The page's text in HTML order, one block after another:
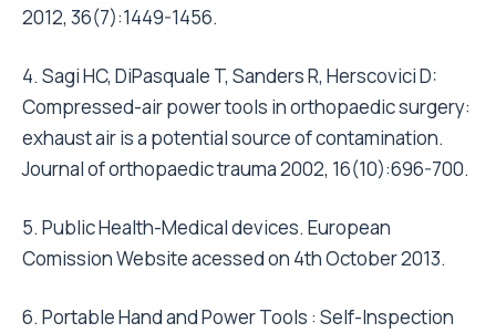
2012, 36(7):1449-1456.
4. Sagi HC, DiPasquale T, Sanders R, Herscovici D:
Compressed-air power tools in orthopaedic surgery:
exhaust air is a potential source of contamination.
Journal of orthopaedic trauma 2002, 16(10):696-700.
5. Public Health-Medical devices. European
Comission Website acessed on 4th October 2013.
6. Portable Hand and Power Tools : Self-Inspection